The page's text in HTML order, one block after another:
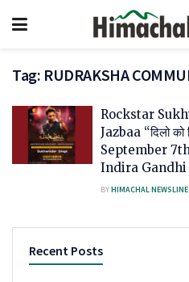
Tag: RUDRAKSHA
Rockstar
Jazbaa “दिलो
September
Indira
BYHIMACHAL
Recent Posts